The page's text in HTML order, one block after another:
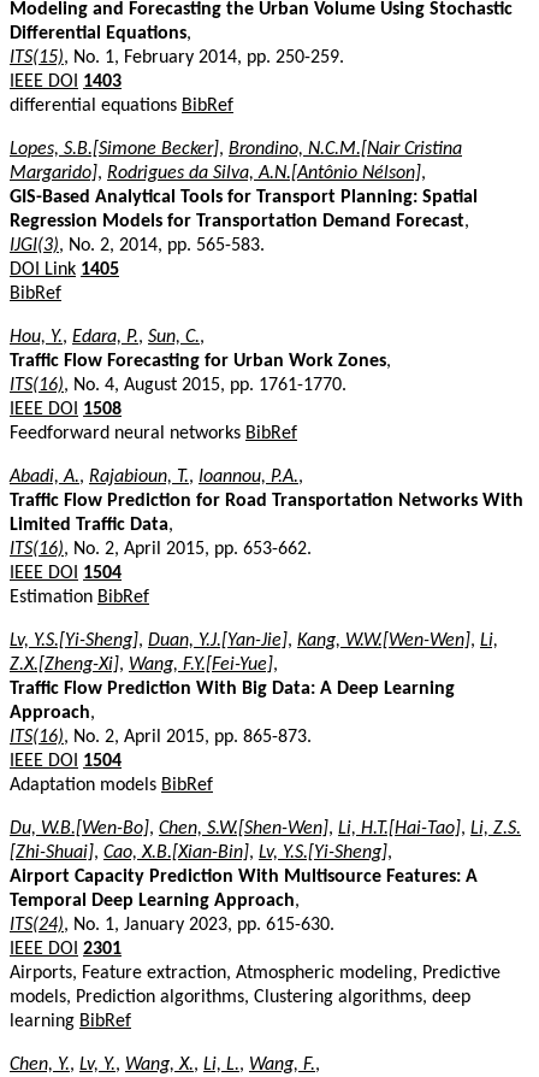
Modeling and Forecasting the Urban Volume Using Stochastic
Differential Equations,
ITS(15), No. 1, February 2014, pp. 250-259.
IEEE DOI
1403
differential equations BibRef
Lopes, S.B.[Simone Becker], Brondino, N.C.M.[Nair Cristina
Margarido], Rodrigues da Silva, A.N.[Antônio Nélson],
GIS-Based Analytical Tools for Transport Planning: Spatial
Regression Models for Transportation Demand Forecast,
IJGI(3), No. 2, 2014, pp. 565-583.
DOI Link 1405
BibRef
Hou, Y., Edara, P., Sun, C.,
Traffic Flow Forecasting for Urban Work Zones,
ITS(16), No. 4, August 2015, pp. 1761-1770.
IEEE DOI
1508
Feedforward neural networks BibRef
Abadi, A., Rajabioun, T., Ioannou, P.A.,
Traffic Flow Prediction for Road Transportation Networks With
Limited Traffic Data,
ITS(16), No. 2, April 2015, pp. 653-662.
IEEE DOI
1504
Estimation BibRef
Lv, Y.S.[Yi-Sheng], Duan, Y.J.[Yan-Jie], Kang, W.W.[Wen-Wen], Li,
Z.X.[Zheng-Xi], Wang, F.Y.[Fei-Yue],
Traffic Flow Prediction With Big Data: A Deep Learning
Approach,
ITS(16), No. 2, April 2015, pp. 865-873.
IEEE DOI
1504
Adaptation models BibRef
Du, W.B.[Wen-Bo], Chen, S.W.[Shen-Wen], Li, H.T.[Hai-Tao], Li, Z.S.
[Zhi-Shuai], Cao, X.B.[Xian-Bin], Lv, Y.S.[Yi-Sheng],
Airport Capacity Prediction With Multisource Features: A
Temporal Deep Learning Approach,
ITS(24), No. 1, January 2023, pp. 615-630.
IEEE DOI 2301
Airports, Feature extraction, Atmospheric modeling, Predictive
models, Prediction algorithms, Clustering algorithms, deep
learning BibRef
Chen, Y., Lv, Y., Wang, X., Li, L., Wang, F.,